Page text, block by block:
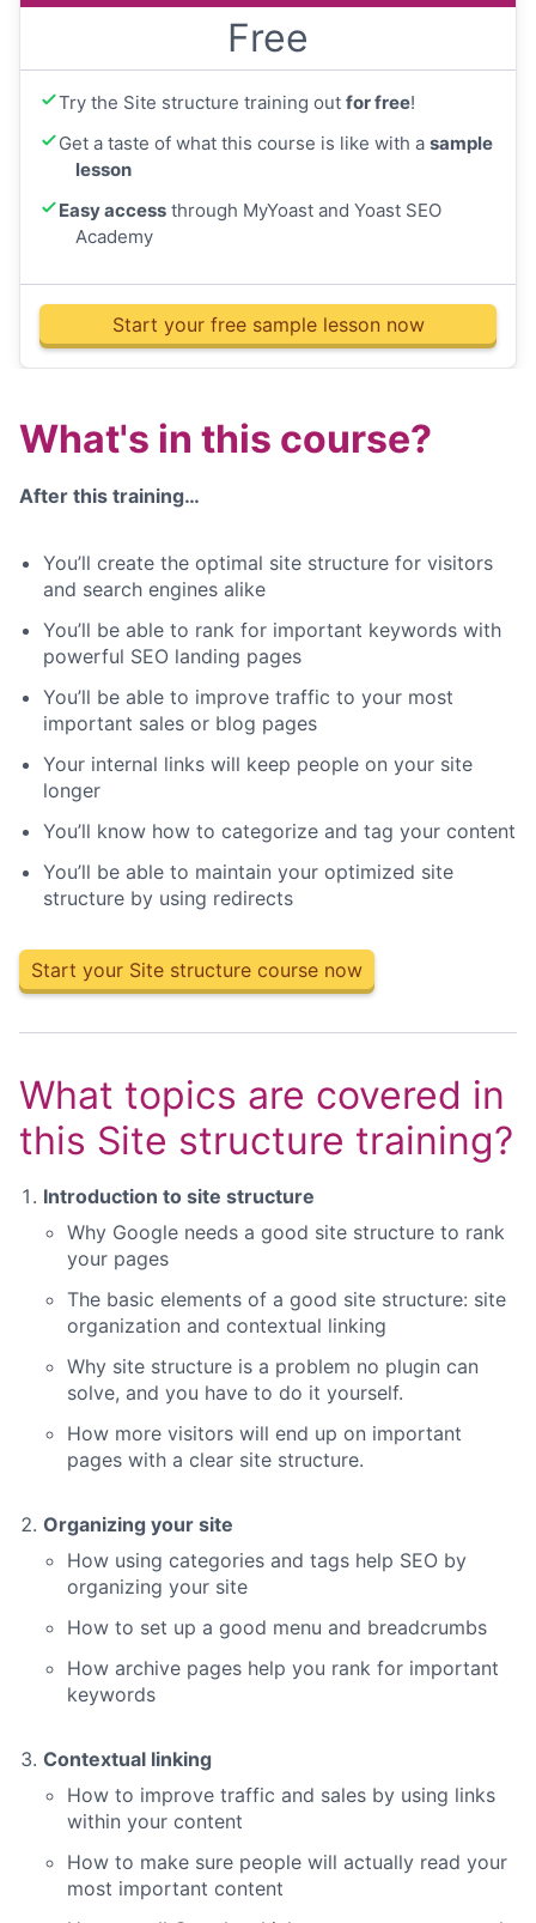
Free
Try the Site structure training out for free!
Get a taste of what this course is like with a sample
lesson
Easy access through MyYoast and Yoast SEO
Academy
Start your free sample lesson now
What's in this course?
After this training…
You’ll create the optimal site structure for visitors
and search engines alike
You’ll be able to rank for important keywords with
powerful SEO landing pages
You’ll be able to improve traffic to your most
important sales or blog pages
Your internal links will keep people on your site
longer
You’ll know how to categorize and tag your content
You’ll be able to maintain your optimized site
structure by using redirects
Start your Site structure course now
What topics are covered in
this Site structure training?
Introduction to site structure
Why Google needs a good site structure to rank
your pages
The basic elements of a good site structure: site
organization and contextual linking
Why site structure is a problem no plugin can
solve, and you have to do it yourself.
How more visitors will end up on important
pages with a clear site structure.
Organizing your site
How using categories and tags help SEO by
organizing your site
How to set up a good menu and breadcrumbs
How archive pages help you rank for important
keywords
Contextual linking
How to improve traffic and sales by using links
within your content
How to make sure people will actually read your
most important content